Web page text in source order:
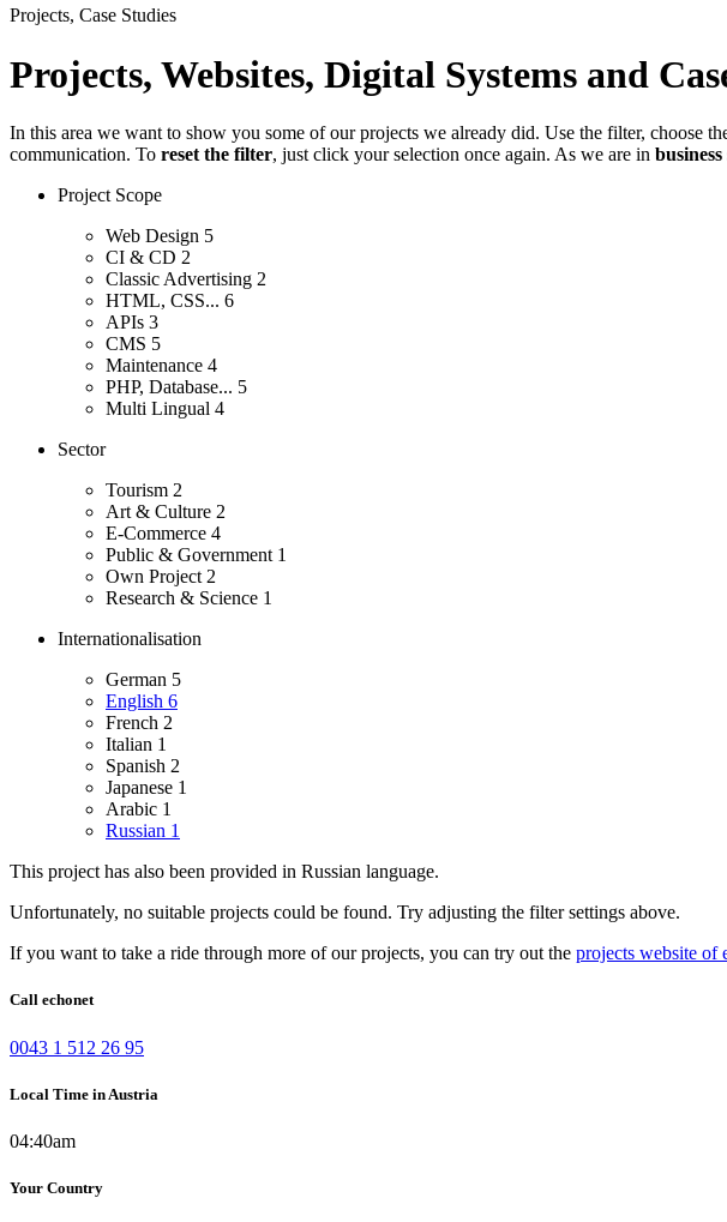
Projects, Case Studies
Projects, Websites, Digital Systems and
In this area we want to show you some of our projects we already did. Use the filter, choose
communication. To reset the filter, just click your selection once again. As we are in business
Project Scope
Web Design 5
CI & CD 2
Classic Advertising 2
HTML, CSS... 6
APIs 3
CMS 5
Maintenance 4
PHP, Database... 5
Multi Lingual 4
Sector
Tourism 2
Art & Culture 2
E-Commerce 4
Public & Government 1
Own Project 2
Research & Science 1
Internationalisation
German 5
English 6
French 2
Italian 1
Spanish 2
Japanese 1
Arabic 1
Russian 1
This project has also been provided in Russian language.
Unfortunately, no suitable projects could be found. Try adjusting the filter settings above.
If you want to take a ride through more of our projects, you can try out the projects website of
Call echonet
0043 1 512 26 95
Local Time in Austria
04:40am
Your Country